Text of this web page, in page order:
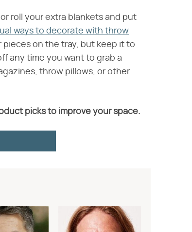
roll your extra blankets and put
ways to decorate with throw
on the tray, but keep it to
any time you want to grab a
throw pillows, or other
picks to improve your space.